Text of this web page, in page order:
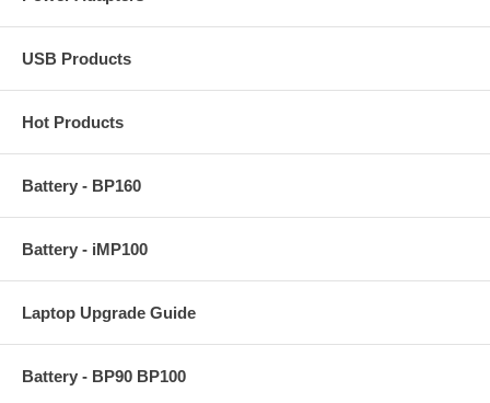
USB Products
Hot Products
Battery - BP160
Battery - iMP100
Laptop Upgrade Guide
Battery - BP90 BP100